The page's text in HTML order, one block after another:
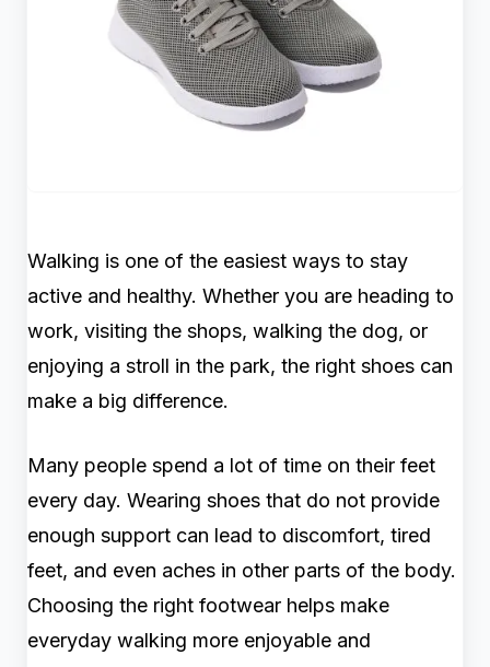
Walking is one of the easiest ways to stay
active and healthy. Whether you are heading to
work, visiting the shops, walking the dog, or
enjoying a stroll in the park, the right shoes can
make a big difference.
Many people spend a lot of time on their feet
every day. Wearing shoes that do not provide
enough support can lead to discomfort, tired
feet, and even aches in other parts of the body.
Choosing the right footwear helps make
everyday walking more enjoyable and